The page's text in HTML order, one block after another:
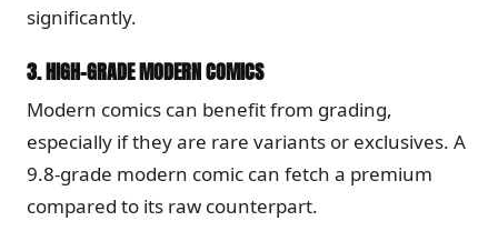
significantly.
3.HIGH-GRADE MODERN COMICS
Modern comics can benefit from grading,
especially if they are rare variants or exclusives. A
9.8-grade modern comic can fetch a premium
compared to its raw counterpart.